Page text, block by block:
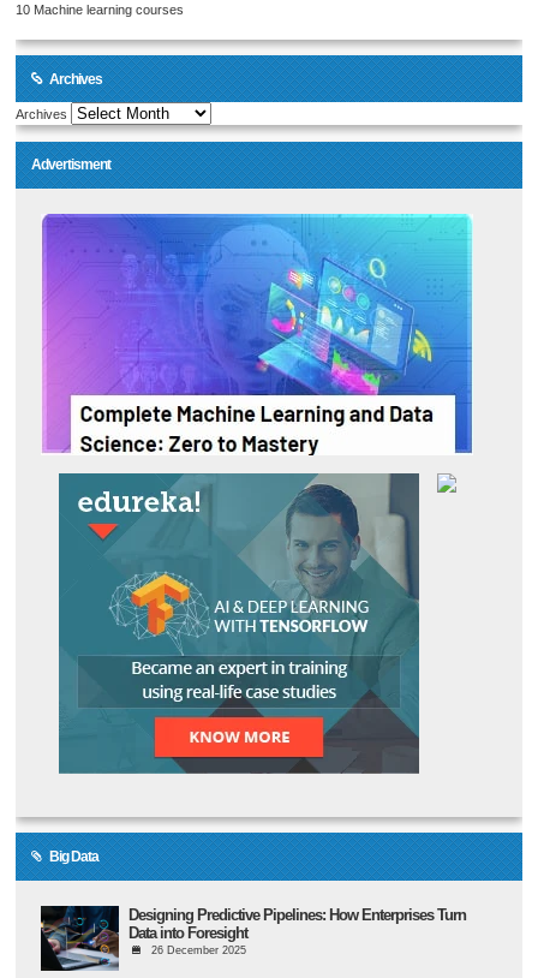
10 Machine learning courses
Archives
Archives
Advertisment
Big Data
Designing Predictive Pipelines: How Enterprises Turn
Data into Foresight
26 December 2025